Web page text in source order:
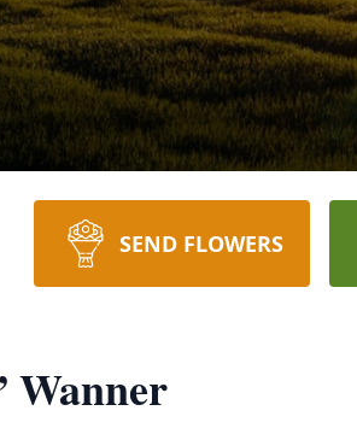
SEND FLOWERS
Wanner